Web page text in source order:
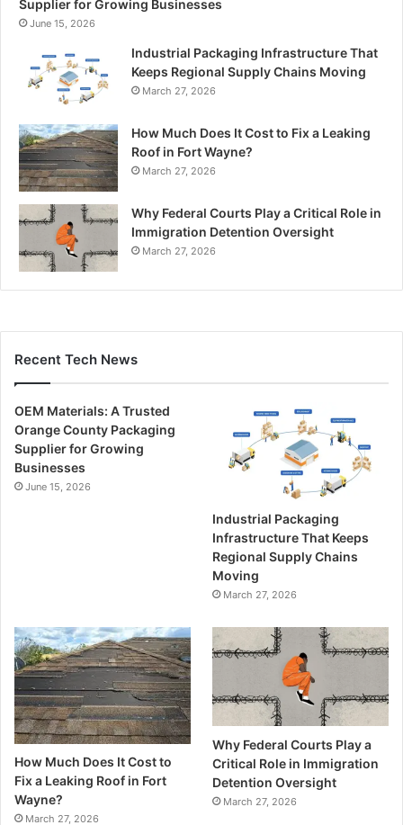
Supplier for Growing Businesses
June 15, 2026
Industrial Packaging Infrastructure That
Keeps Regional Supply Chains Moving
March 27, 2026
How Much Does It Cost to Fix a Leaking
Roof in Fort Wayne?
March 27, 2026
Why Federal Courts Play a Critical Role in
Immigration Detention Oversight
March 27, 2026
Recent Tech News
OEM Materials: A Trusted
Orange County Packaging
Supplier for Growing
Businesses
June 15, 2026
Industrial Packaging
Infrastructure That Keeps
Regional Supply Chains
Moving
March 27, 2026
How Much Does It Cost to
Fix a Leaking Roof in Fort
Wayne?
March 27, 2026
Why Federal Courts Play a
Critical Role in Immigration
Detention Oversight
March 27, 2026